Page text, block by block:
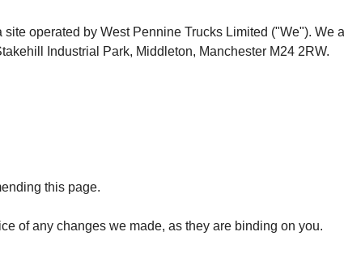
site operated by West Pennine Trucks Limited ("We"). We
Industrial Park, Middleton, Manchester M24 2RW.
this page.
of any changes we made, as they are binding on you.